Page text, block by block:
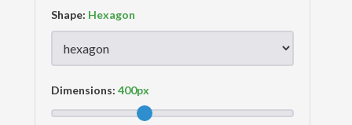
Shape:
Dimensions: